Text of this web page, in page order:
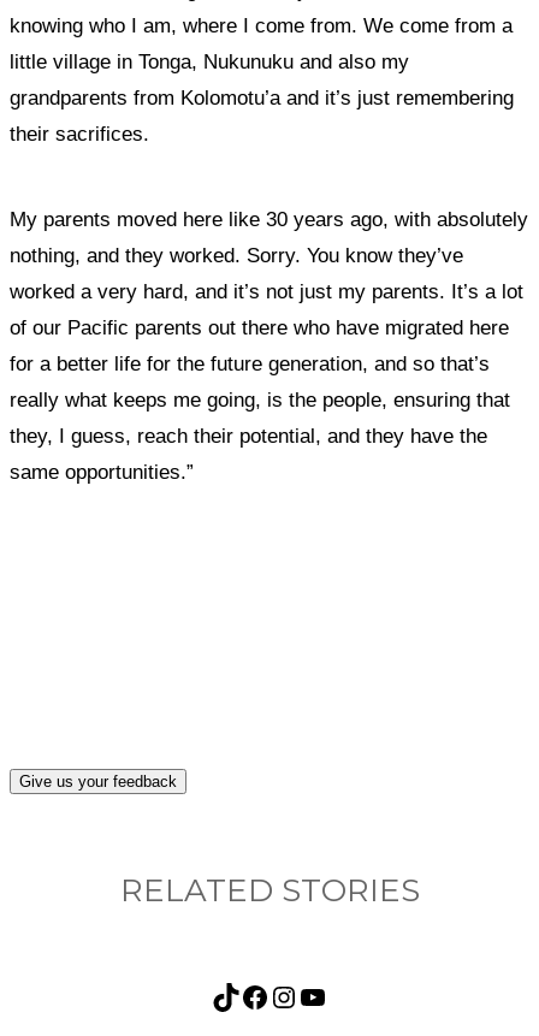
knowing who I am, where I come from. We come from a
little village in Tonga, Nukunuku and also my
grandparents from Kolomotu’a and it’s just remembering
their sacrifices.
My parents moved here like 30 years ago, with absolutely
nothing, and they worked. Sorry. You know they’ve
worked a very hard, and it’s not just my parents. It’s a lot
of our Pacific parents out there who have migrated here
for a better life for the future generation, and so that’s
really what keeps me going, is the people, ensuring that
they, I guess, reach their potential, and they have the
same opportunities.”
Give us your feedback
RELATED STORIES
TikTok Facebook Instagram YouTube